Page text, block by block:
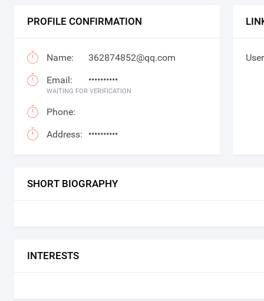
PROFILE CONFIRMATION
Name: 362874852@qq.com
Email: ••••••••••
WAITING FOR VERIFICATION
Phone:
Address: ••••••••••
SHORT BIOGRAPHY
INTERESTS